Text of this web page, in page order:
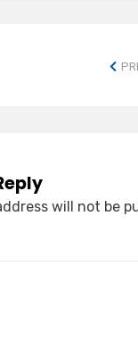
will not be